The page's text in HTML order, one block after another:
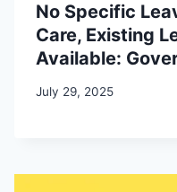
No Specific
Care, Existing
Available:
July 29, 2025